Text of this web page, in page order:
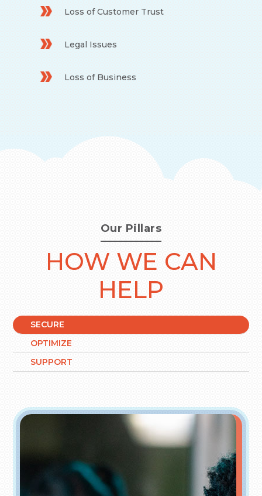
Loss of Customer Trust
Legal Issues
Loss of Business
Our Pillars
HOW WE CAN
HELP
SECURE
OPTIMIZE
SUPPORT